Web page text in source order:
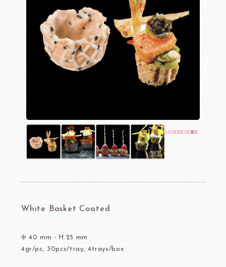
White Basket Coated
Φ 40 mm - H.25 mm
4gr/pc, 30pcs/tray, 4trays/box